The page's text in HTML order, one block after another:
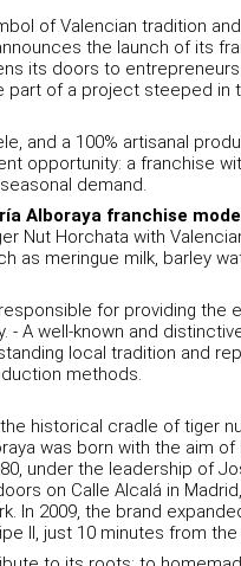
of Valencian tradition
the launch of its
its doors to
part of a project steeped in
and a 100% artisanal
opportunity: a franchise
demand.
Alboraya franchise
Nut Horchata with
as meringue milk, barley
for providing the
A well-known and
local tradition and
methods.
historical cradle of tiger
was born with the aim of
under the leadership of
on Calle Alcalá in
In 2009, the brand
II, just 10 minutes from the